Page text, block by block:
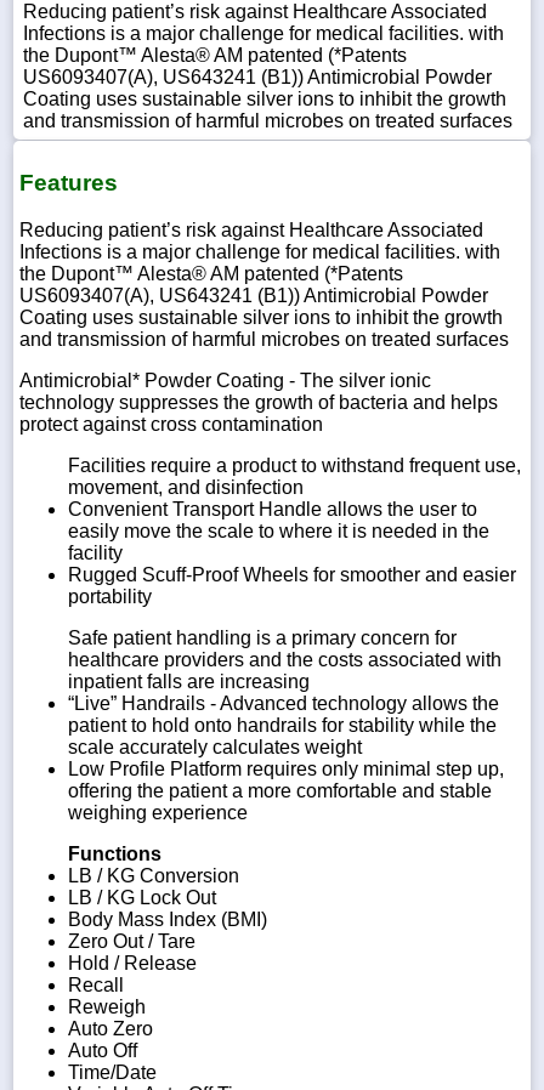
Reducing patient’s risk against Healthcare Associated
Infections is a major challenge for medical facilities. with
the Dupont™ Alesta® AM patented (*Patents
US6093407(A), US643241 (B1)) Antimicrobial Powder
Coating uses sustainable silver ions to inhibit the growth
and transmission of harmful microbes on treated surfaces
Features
Reducing patient’s risk against Healthcare Associated
Infections is a major challenge for medical facilities. with
the Dupont™ Alesta® AM patented (*Patents
US6093407(A), US643241 (B1)) Antimicrobial Powder
Coating uses sustainable silver ions to inhibit the growth
and transmission of harmful microbes on treated surfaces
Antimicrobial* Powder Coating - The silver ionic
technology suppresses the growth of bacteria and helps
protect against cross contamination
Facilities require a product to withstand frequent use,
movement, and disinfection
Convenient Transport Handle allows the user to
easily move the scale to where it is needed in the
facility
Rugged Scuff-Proof Wheels for smoother and easier
portability
Safe patient handling is a primary concern for
healthcare providers and the costs associated with
inpatient falls are increasing
“Live” Handrails - Advanced technology allows the
patient to hold onto handrails for stability while the
scale accurately calculates weight
Low Profile Platform requires only minimal step up,
offering the patient a more comfortable and stable
weighing experience
Functions
LB / KG Conversion
LB / KG Lock Out
Body Mass Index (BMI)
Zero Out / Tare
Hold / Release
Recall
Reweigh
Auto Zero
Auto Off
Time/Date